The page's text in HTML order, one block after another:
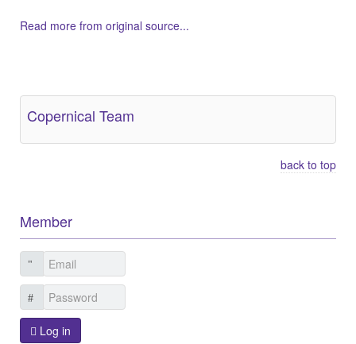
Read more from original source...
Copernical Team
back to top
Member
Log in